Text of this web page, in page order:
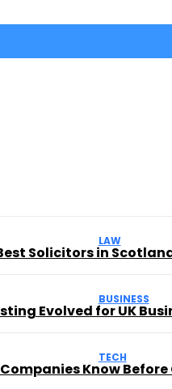
LAW
Solicitors in
BUSINESS
Evolved for UK
TECH
Know